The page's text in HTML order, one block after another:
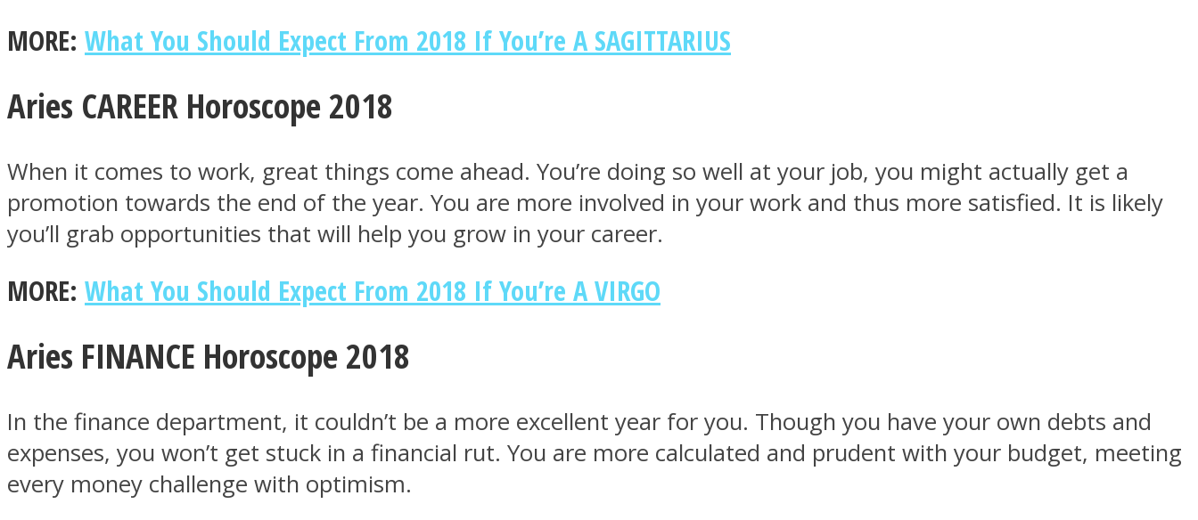
ONE World
ASTROLOVEE
MORE: What You Should Expect From 2018 If You’re A SAGITTARIUS
Aries CAREER Horoscope 2018
When it comes to work, great things come ahead. You’re doing so well at your job, you might actually get a
promotion towards the end of the year. You are more involved in your work and thus more satisfied. It is likely
you’ll grab opportunities that will help you grow in your career.
MORE: What You Should Expect From 2018 If You’re A VIRGO
Aries FINANCE Horoscope 2018
In the finance department, it couldn’t be a more excellent year for you. Though you have your own debts and
expenses, you won’t get stuck in a financial rut. You are more calculated and prudent with your budget, meeting
every money challenge with optimism.